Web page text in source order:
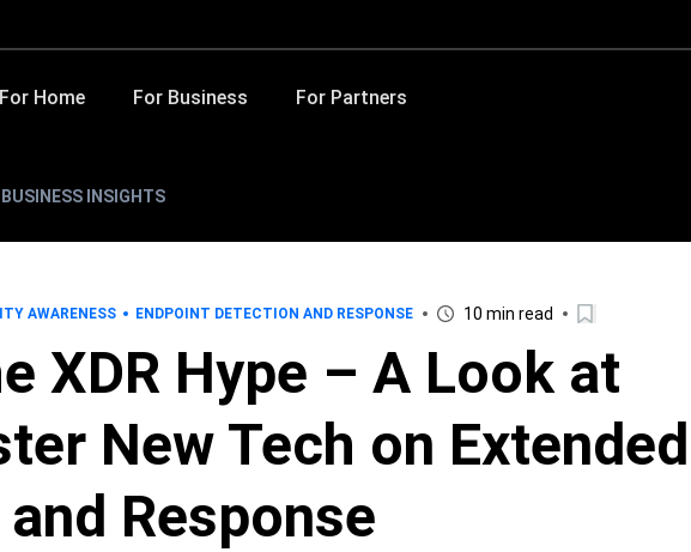
For Home For Business For Partners
BUSINESS INSIGHTS
AWARENESS ENDPOINT DETECTION AND RESPONSE 10 min read
XDR Hype – A Look at
New Tech on Extended
Response